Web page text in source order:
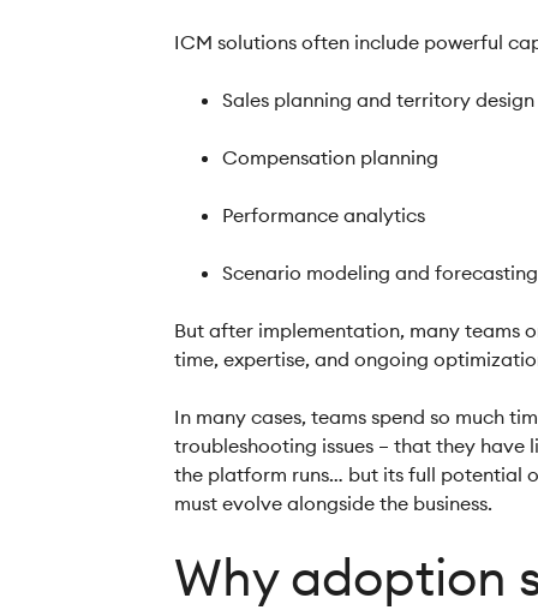
ICM solutions often include powerful
Sales planning and territory design
Compensation planning
Performance analytics
Scenario modeling and forecasting
But after implementation, many teams
time, expertise, and ongoing
In many cases, teams spend so much
troubleshooting issues – that they
the platform runs… but its full potential
must evolve alongside the business.
Why adoption